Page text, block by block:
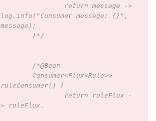
log.info("Consumer message: {}",
message);
	}*/
/*@Bean
ruleConsumer() {
> ruleFlux.